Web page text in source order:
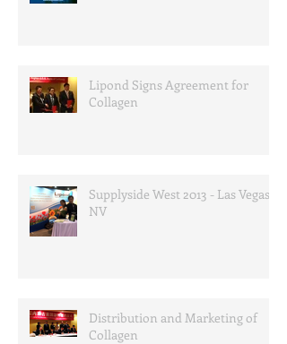
Lipond Signs Agreement for
Collagen
Supplyside West 2013 - Las Vegas,
NV
Distribution and Marketing of
Collagen